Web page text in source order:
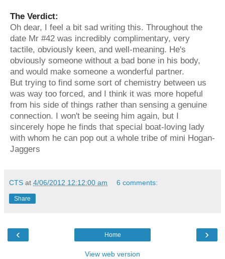
The Verdict:
Oh dear, I feel a bit sad writing this. Throughout the
date Mr #42 was incredibly complimentary, very
tactile, obviously keen, and well-meaning. He's
obviously someone without a bad bone in his body,
and would make someone a wonderful partner.
But trying to find some sort of chemistry between us
was way too forced, and I think it was more hopeful
from his side of things rather than sensing a genuine
connection. I won't be seeing him again, but I
sincerely hope he finds that special boat-loving lady
with whom he can pop out a whole tribe of mini Hogan-
Jaggers
CTS at 4/06/2012 12:12:00 am 6 comments:
Share
‹ ›
Home
View web version